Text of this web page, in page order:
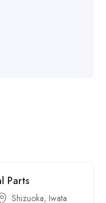
Parts
Shizuoka, Iwata